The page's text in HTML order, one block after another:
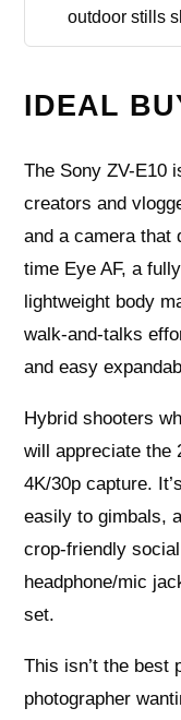
outdoor stills
IDEAL
The Sony ZV-E10
creators and
and a camera that
time Eye AF, a
lightweight body
walk-and-talks
and easy
Hybrid shooters
will appreciate the
4K/30p capture.
easily to gimbals,
crop-friendly
headphone/mic
set.
This isn’t the best
photographer